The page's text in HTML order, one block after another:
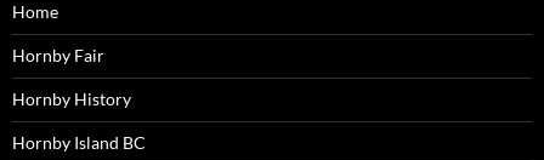
Home
Hornby Fair
Hornby History
Hornby Island BC